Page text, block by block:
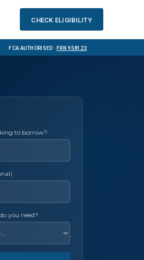
Check eligibility
FCA Authorised ·FRN 958123
to borrow?
you need?